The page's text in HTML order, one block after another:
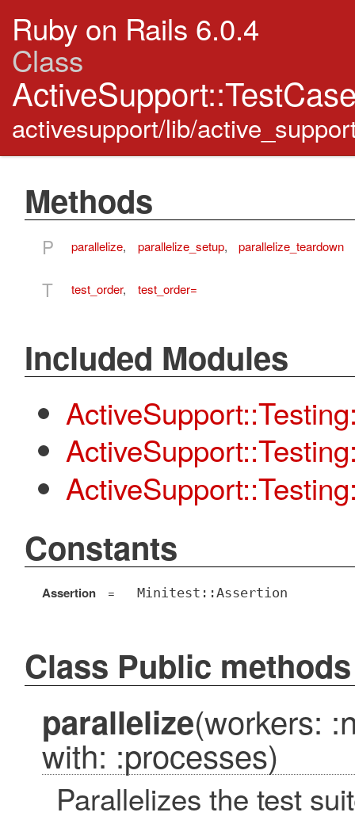
Ruby on Rails 6.0.4
Class
activesupport/lib/
Methods
P parallelize, parallelize_setup, parallelize_teardown
T test_order, test_order=
Included Modules
Constants
Assertion = Minitest::Assertion
Class Public methods
parallelize(workers:
with: :processes)
Parallelizes the test